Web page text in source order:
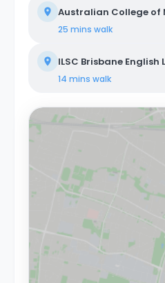
Australian College of
25 mins walk
ILSC Brisbane
14 mins walk